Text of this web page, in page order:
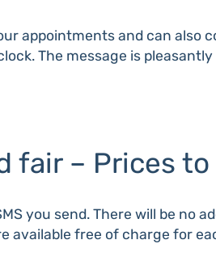
appointments and can also
The message is
fair – Prices to
you send. There will be no
available free of charge for